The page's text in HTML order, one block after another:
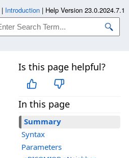
Is this page helpful?
In this page
Summary
Syntax
Parameters
| Introduction | Help Version 23.0.2024.7.1